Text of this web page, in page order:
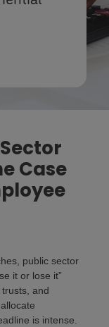
Case
public sector
it or lose it”
and
is intense.